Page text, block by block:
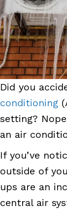
Did you
conditioning
setting?
an air
If you’ve
outside of
ups are an
central air